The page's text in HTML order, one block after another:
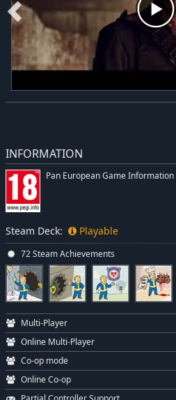
INFORMATION
Pan European Game
Steam Deck: Playable
72 Steam Achievements
Multi-Player
Online Multi-Player
Co-op mode
Online Co-op